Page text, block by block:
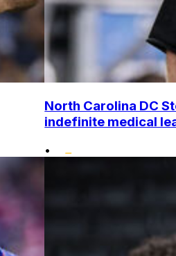
North Carolina DC
indefinite medical
•